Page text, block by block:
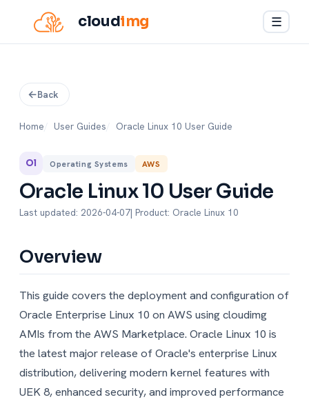
cloudimg ☰
Back
Home User Guides Oracle Linux 10 User Guide
Ol Operating Systems AWS
Oracle Linux 10 User Guide
Last updated: 2026-04-07| Product: Oracle Linux 10
Overview
This guide covers the deployment and configuration of
Oracle Enterprise Linux 10 on AWS using cloudimg
AMIs from the AWS Marketplace. Oracle Linux 10 is
the latest major release of Oracle's enterprise Linux
distribution, delivering modern kernel features with
UEK 8, enhanced security, and improved performance